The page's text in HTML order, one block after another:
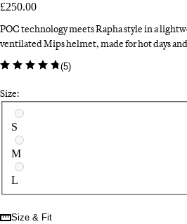
£250.00
POC technology meets Rapha style in a
ventilated Mips helmet, made for hot days
(5)
Size:
Select a size
S
M
L
Size & Fit